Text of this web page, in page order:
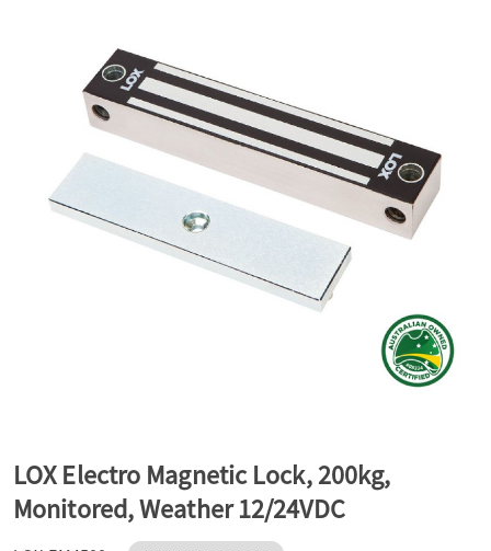
o
LOX Electro Magnetic Lock, 200kg,
Monitored, Weather 12/24VDC